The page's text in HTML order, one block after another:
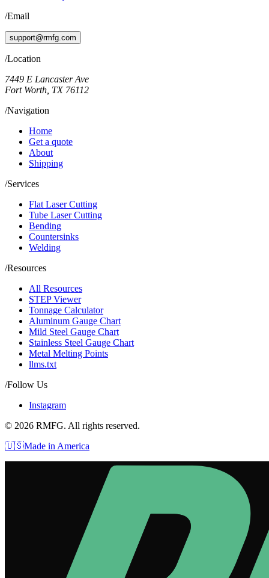
/Email
support@rmfg.com
/Location
7449 E Lancaster Ave
Fort Worth, TX 76112
/Navigation
Home
Get a quote
About
Shipping
/Services
Flat Laser Cutting
Tube Laser Cutting
Bending
Countersinks
Welding
/Resources
All Resources
STEP Viewer
Tonnage Calculator
Aluminum Gauge Chart
Mild Steel Gauge Chart
Stainless Steel Gauge Chart
Metal Melting Points
llms.txt
/Follow Us
Instagram
© 2026 RMFG. All rights reserved.
🇺🇸Made in America